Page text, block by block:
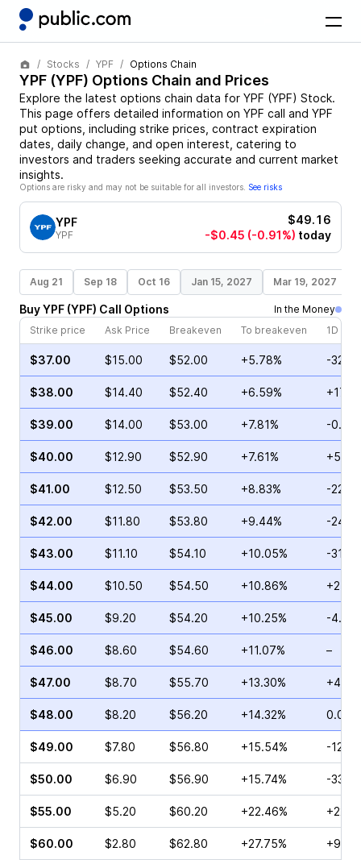
Stocks YPF Options Chain
YPF (YPF) Options Chain and Prices
Explore the latest options chain data for YPF (YPF) Stock.
This page offers detailed information on YPF call and YPF
put options, including strike prices, contract expiration
dates, daily change, and open interest, catering to
investors and traders seeking accurate and current market
insights.
Options are risky and may not be suitable for all investors. See risks
YPF
YPF
$49.16
-$0.45 (-0.91%) today
Aug 21 Sep 18 Oct 16 Jan 15, 2027 Mar 19, 2027
BuyYPF (YPF) Call Options
In the Money
Strike price
Ask Price Breakeven To breakeven 1D
$37.00 $15.00 $52.00 +5.78% -
$38.00 $14.40 $52.40 +6.59%
$39.00 $14.00 $53.00 +7.81% -
$40.00 $12.90 $52.90 +7.61%
$41.00 $12.50 $53.50 +8.83% -
$42.00 $11.80 $53.80 +9.44% -
$43.00 $11.10 $54.10 +10.05% -
$44.00 $10.50 $54.50 +10.86%
$45.00 $9.20 $54.20 +10.25% -
$46.00 $8.60 $54.60 +11.07% –
$47.00 $8.70 $55.70 +13.30%
$48.00 $8.20 $56.20 +14.32% 0.00%
$49.00 $7.80 $56.80 +15.54% -
$50.00 $6.90 $56.90 +15.74% -
$55.00 $5.20 $60.20 +22.46%
$60.00 $2.80 $62.80 +27.75%